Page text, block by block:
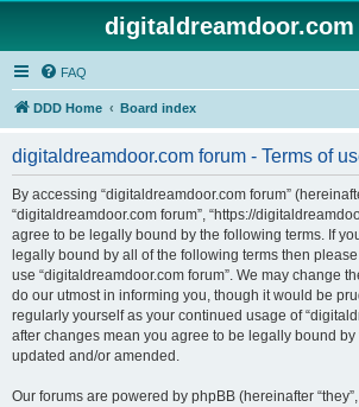
FAQ
DDD Home Board index
digitaldreamdoor.com forum - Terms of
By accessing “digitaldreamdoor.com forum”
“digitaldreamdoor.com forum”, “https://
agree to be legally bound by the following terms. If
legally bound by all of the following terms then
use “digitaldreamdoor.com forum”. We may change
do our utmost in informing you, though it would be
regularly yourself as your continued usage of
after changes mean you agree to be legally bound by
updated and/or amended.
Our forums are powered by phpBB (hereinafter “they”,